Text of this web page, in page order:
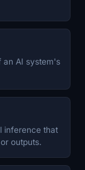
an AI system's
inference that
outputs.